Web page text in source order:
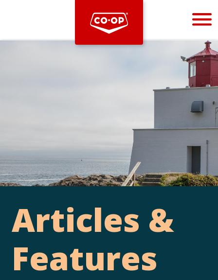
Bootstrap
Articles &
Features